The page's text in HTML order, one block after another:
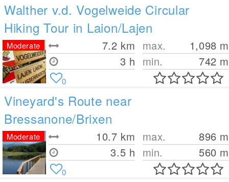
Walther v.d. Vogelweide Circular
Hiking Tour in Laion/Lajen
7.2 km
3 h
max. 1,098 m
min.
742 m
Moderate
0
Vineyard's Route near
Bressanone/Brixen
10.7 km
3.5 h
max. 896 m
min.
560 m
Moderate
0